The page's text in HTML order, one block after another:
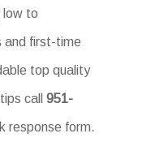
low to
and first-time
top quality
tips call951-
response form.